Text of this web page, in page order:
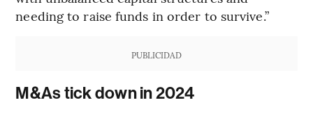
needing to raise funds in order to survive.”
PUBLICIDAD
M&As tick down in 2024